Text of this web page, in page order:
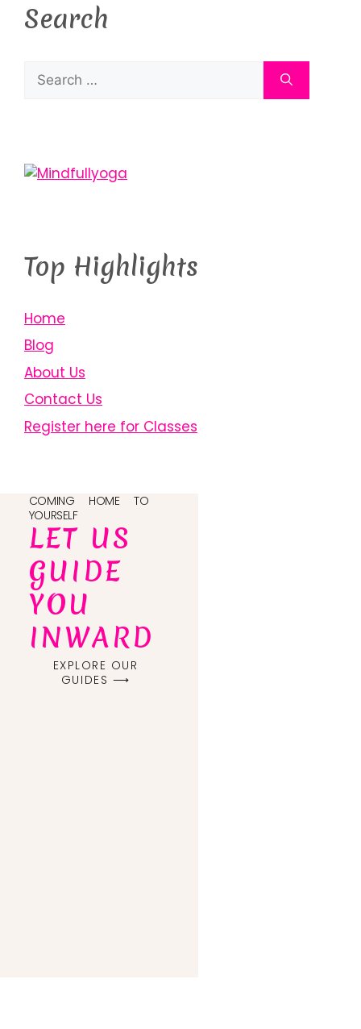
Search
Top Highlights
Home
Blog
About Us
Contact Us
Register here for Classes
COMING HOME TO
YOURSELF
LET US
GUIDE
YOU
INWARD
EXPLORE OUR
GUIDES ⟶